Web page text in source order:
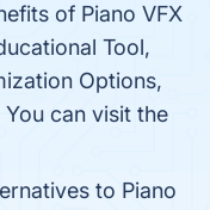
of Piano VFX
Tool,
Options,
can visit the
to Piano